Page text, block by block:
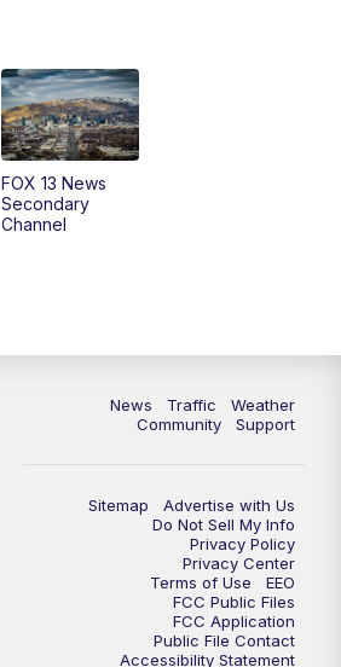
FOX 13 News at Nine
Replay: FOX 13 News at Nine
FOX 13 News
Secondary
Channel
News Traffic
Weather
Community
Support
Sitemap
Advertise with Us
Do Not Sell My Info
Privacy Policy
Privacy Center
Terms of Use
EEO
FCC Public Files
FCC Application
Public File Contact
Accessibility Statement